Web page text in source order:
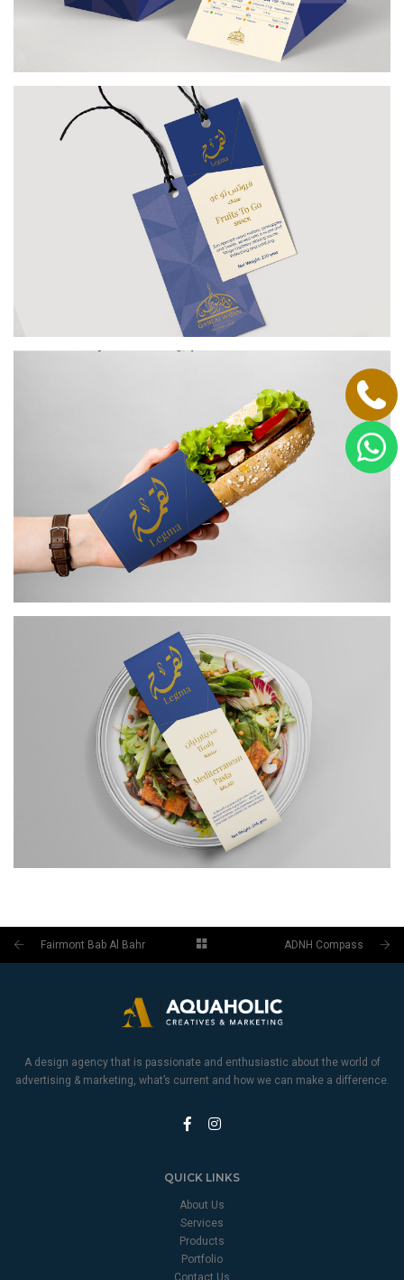
Fairmont Bab Al Bahr ADNH Compass
A design agency that is passionate and enthusiastic about the world of
advertising & marketing, what’s current and how we can make a difference.
QUICK LINKS
About Us
Services
Products
Portfolio
Contact Us